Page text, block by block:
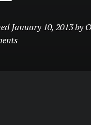
January 10, 2013by